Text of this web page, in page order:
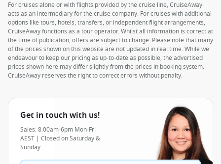
For cruises alone or with flights provided by the cruise line, CruiseAway
acts as an intermediary for the cruise company. For cruises with additional
options like tours, hotels, transfers, or independent flight arrangements,
CruiseAway functions as a tour operator. Whilst all information is correct at
the time of publication, offers are subject to change. Please note that many
of the prices shown on this website are not updated in real time. While we
endeavour to keep our pricing as up-to-date as possible, the advertised
prices shown here may differ slightly from the prices in booking system.
CruiseAway reserves the right to correct errors without penalty.
Get in touch with us!
Sales: 8:00am-6pm Mon-Fri
AEST | Closed on Saturday &
Sunday